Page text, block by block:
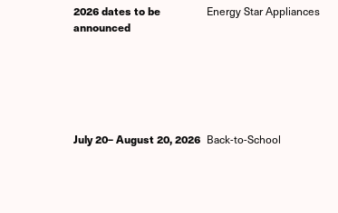
2026 dates to be
announced
Energy Star Appliances
July 20– August 20, 2026 Back-to-School